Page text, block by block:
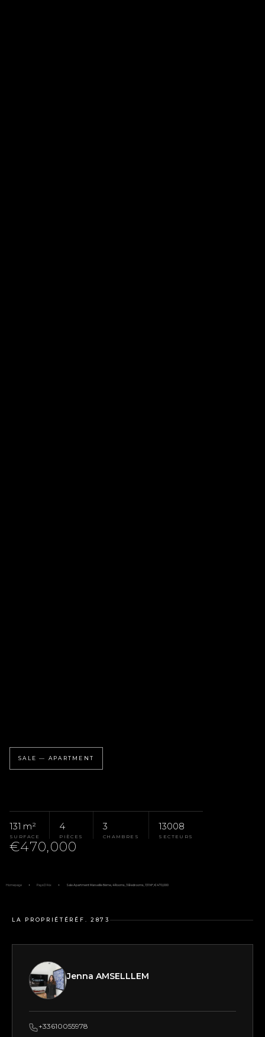
SALE — APARTMENT
131 m²
SURFACE
4
PIÈCES
3
CHAMBRES
13008
SECTEURS
€470,000
Homepage Pays D'Aix Sale Apartment Marseille 8ème, 4 Rooms, 3 Bedrooms, 131 M², €470,000
LA PROPRIÉTÉ RÉF. 2873
Jenna AMSELLLEM
+33610055978